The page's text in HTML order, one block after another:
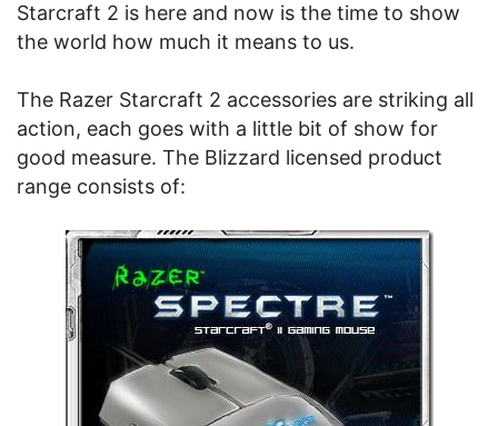
Starcraft 2 is here and now is the time to show
the world how much it means to us.
The Razer Starcraft 2 accessories are striking all
action, each goes with a little bit of show for
good measure. The Blizzard licensed product
range consists of: